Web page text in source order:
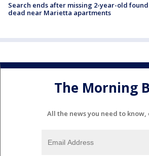
Search ends after missing 2-year-old found
dead near Marietta apartments
The Morning
All the news you need to know,